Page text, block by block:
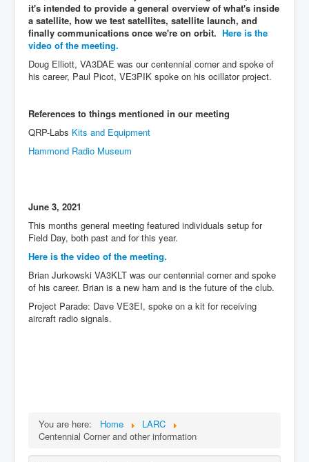
it's intended to provide a general overview of what's inside
a satellite, how we test satellites, satellite launch, and
finally communications once we're on orbit. Here is the
video of the meeting.
Doug Elliott, VA3DAE was our centennial corner and spoke of
his career, Paul Picot, VE3PIK spoke on his ocillator project.
References to things mentioned in our meeting
QRP-Labs Kits and Equipment
Hammond Radio Museum
June 3, 2021
This months general meeting featured individuals setup for
Field Day, both past and for this year.
Here is the video of the meeting.
Brian Jurkowski VA3KLT was our centennial corner and spoke
of his career. Brian is a new ham and is the future of the club.
Project Parade: Dave VE3EI, spoke on a kit for receiving
aircraft radio signals.
You are here: Home
LARC
Centennial Corner and other information